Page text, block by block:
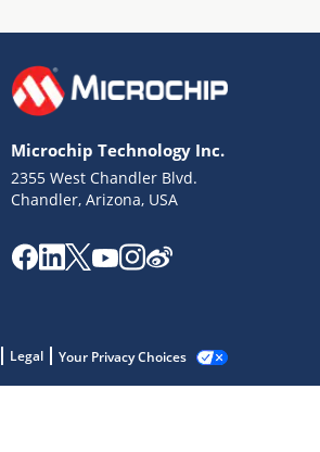
Microchip Technology Inc.
2355 West Chandler Blvd.
Chandler, Arizona, USA
Legal Your Privacy Choices